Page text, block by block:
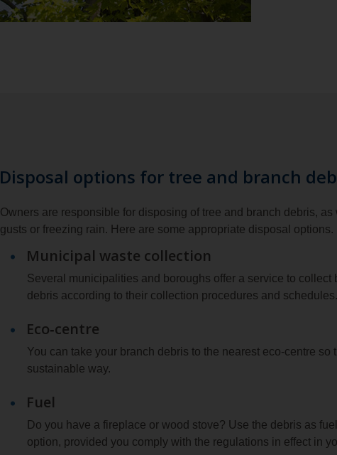
Disposal options for tree and branch
Owners are responsible for disposing of tree and branch debris,
gusts or freezing rain. Here are some appropriate disposal options.
Municipal waste collection
Several municipalities and boroughs offer a service to
debris according to their collection procedures and schedules.
Eco‑centre
You can take your branch debris to the nearest eco‑centre
sustainable way.
Fuel
Do you have a fireplace or wood stove? Use the debris as
option, provided you comply with the regulations in effect in